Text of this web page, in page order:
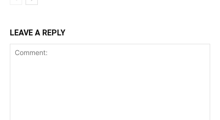
LEAVE A REPLY